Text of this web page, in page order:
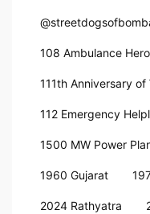
108 Ambulance
111th Anniversary of
112 Emergency
1500 MW Power
1960 Gujarat
2024 Rathyatra